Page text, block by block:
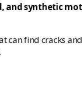
and synthetic
can find cracks